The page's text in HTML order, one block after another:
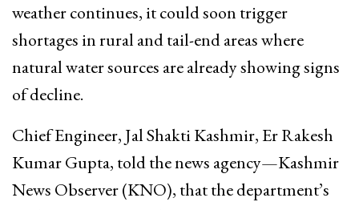
weather continues, it could soon trigger
shortages in rural and tail-end areas where
natural water sources are already showing signs
of decline.
Chief Engineer, Jal Shakti Kashmir, Er Rakesh
Kumar Gupta, told the news agency—Kashmir
News Observer (KNO), that the department’s